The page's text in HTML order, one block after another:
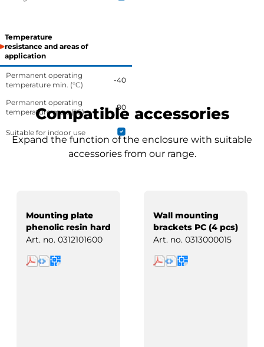
Temperature
resistance and areas of
application
Permanent operating
temperature min. (°C)
-40
Permanent operating
temperature max. (°C)
80
Suitable for indoor use
Compatible accessories
Expand the function of the enclosure with suitable
accessories from our range.
Mounting plate
phenolic resin hard
paper
Art. no. 0312101600
Wall mounting
brackets PC (4 pcs)
Art. no. 0313000015